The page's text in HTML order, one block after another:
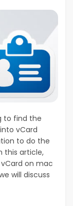
to find the
vCard
to do the
this article,
vCard on mac
will discuss